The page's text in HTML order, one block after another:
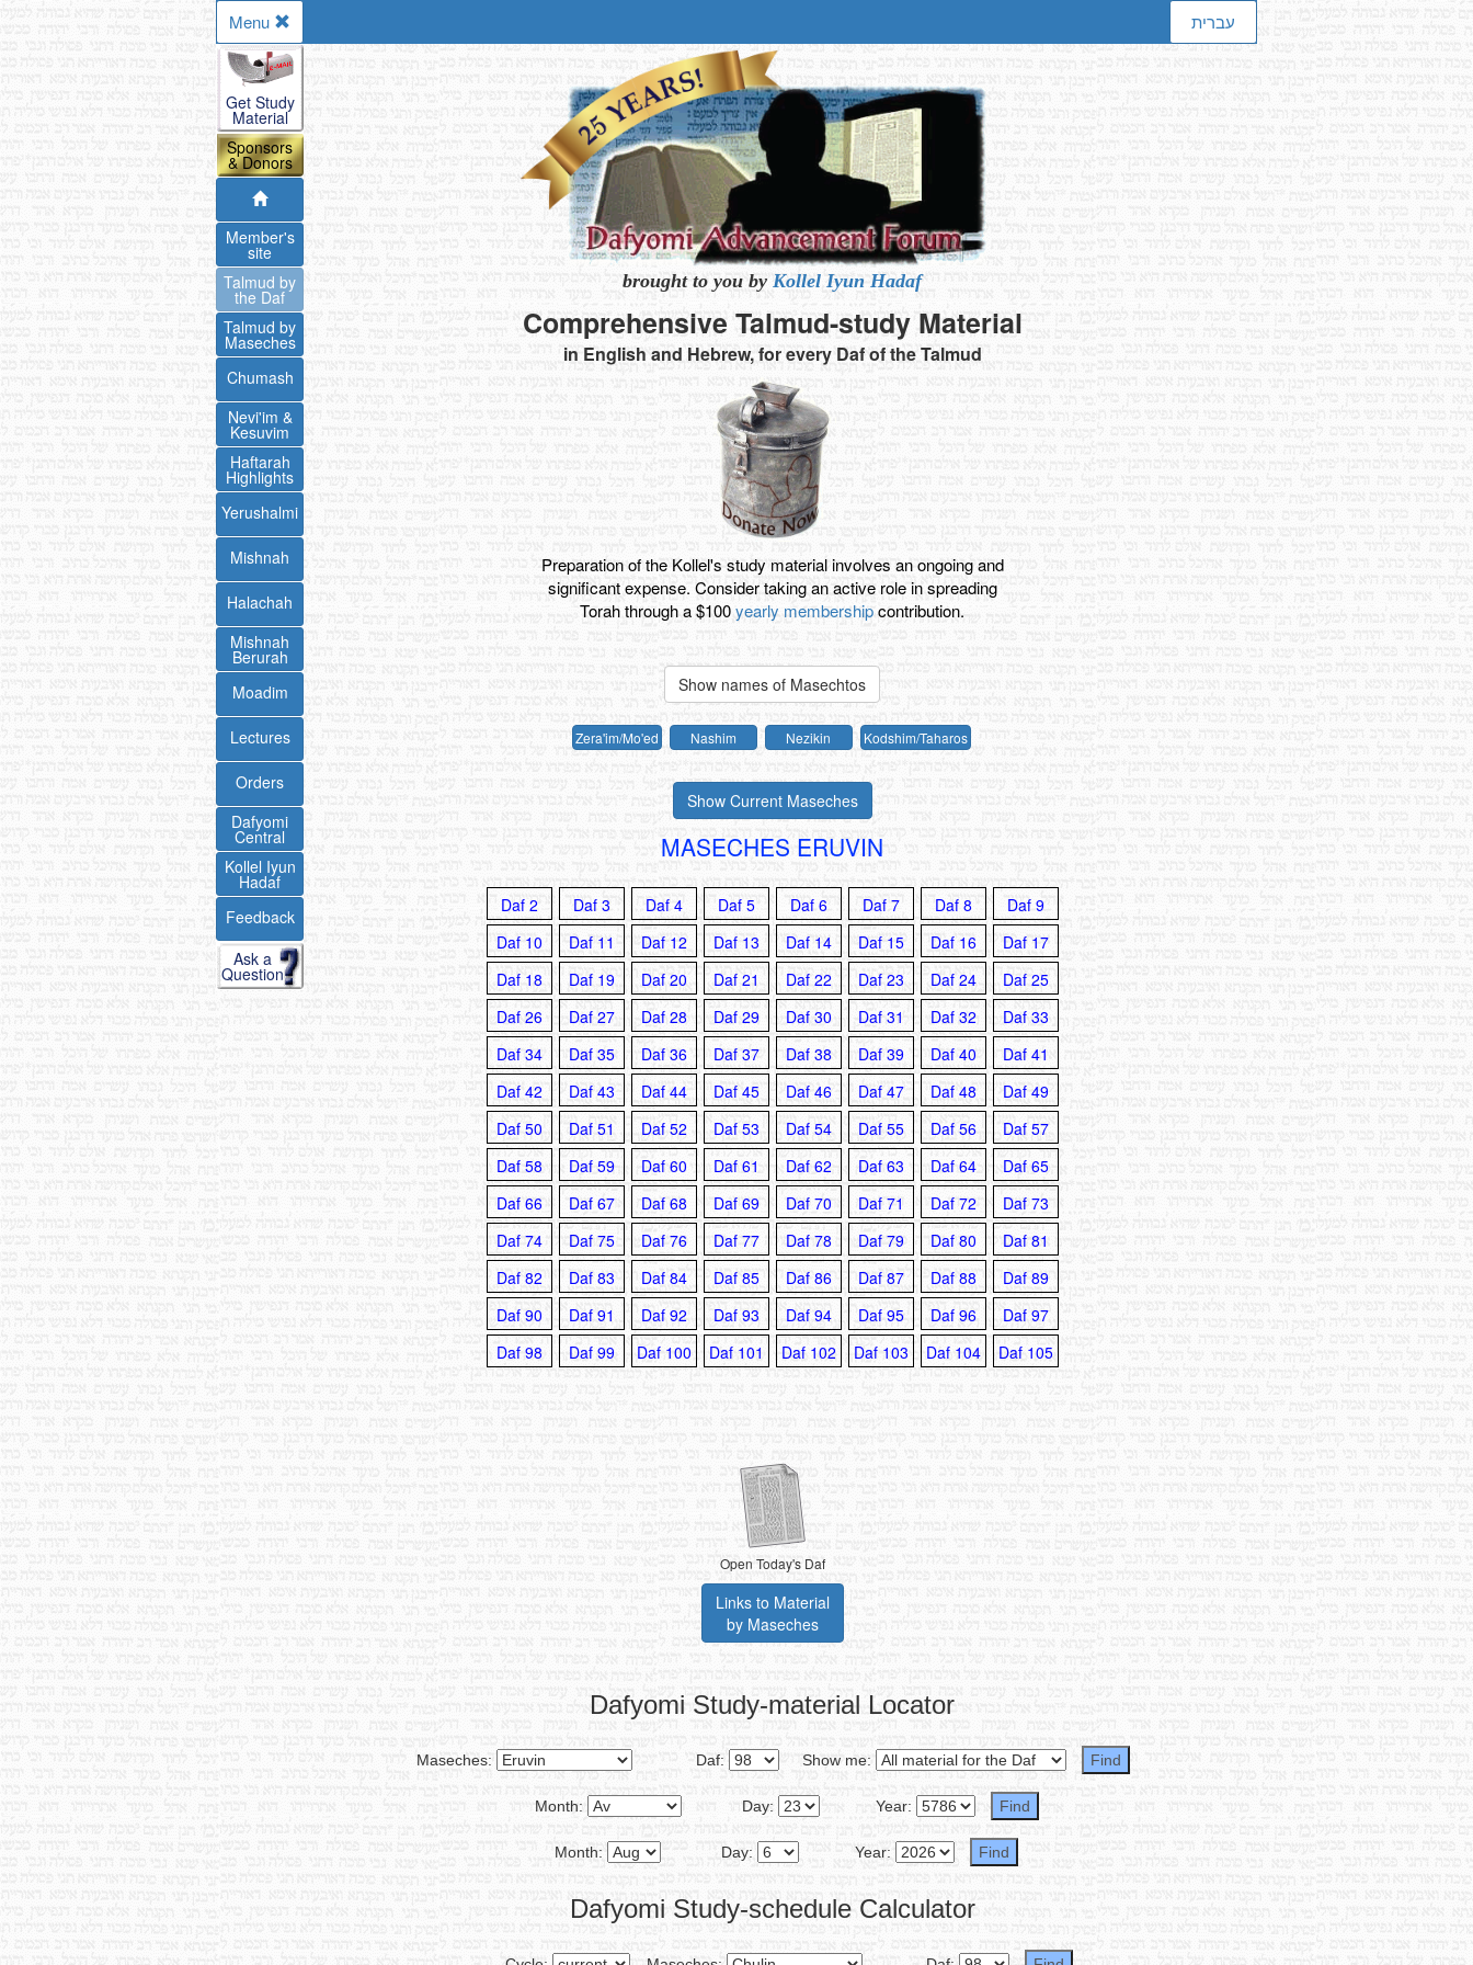
עברית Menu
Get Study
Material
Sponsors
& Donors
Member's
site
Talmud by
the Daf
Talmud by
Maseches
Chumash
Nevi'im &
Kesuvim
Haftarah
Highlights
Yerushalmi
Mishnah
Halachah
Mishnah
Berurah
Moadim
Lectures
Orders
Dafyomi
Central
Kollel Iyun
Hadaf
Feedback
Ask a
Question
brought to you by Kollel Iyun Hadaf
Comprehensive Talmud-study Material
in English and Hebrew,for every Daf of the Talmud
Preparation of the Kollel's study material involves an ongoing and
significant expense. Consider taking an active role in spreading
Torah through a $100yearly membershipcontribution.
Show names of Masechtos
Zera'im/Mo'ed Nashim Nezikin Kodshim/Taharos
Show Current Maseches
MASECHES ERUVIN
Daf 2 Daf 3 Daf 4 Daf 5 Daf 6 Daf 7 Daf 8
Daf 9
Daf 10
Daf 11 Daf 12 Daf 13 Daf 14 Daf 15 Daf 16
Daf 17
Daf 18
Daf 19 Daf 20 Daf 21 Daf 22 Daf 23 Daf 24
Daf 25
Daf 26
Daf 27 Daf 28 Daf 29 Daf 30 Daf 31 Daf 32
Daf 33
Daf 34
Daf 35 Daf 36 Daf 37 Daf 38 Daf 39 Daf 40
Daf 41
Daf 42
Daf 43 Daf 44 Daf 45 Daf 46 Daf 47 Daf 48
Daf 49
Daf 50
Daf 51 Daf 52 Daf 53 Daf 54 Daf 55 Daf 56
Daf 57
Daf 58
Daf 59 Daf 60 Daf 61 Daf 62 Daf 63 Daf 64
Daf 65
Daf 66
Daf 67 Daf 68 Daf 69 Daf 70 Daf 71 Daf 72
Daf 73
Daf 74
Daf 75 Daf 76 Daf 77 Daf 78 Daf 79 Daf 80
Daf 81
Daf 82
Daf 83 Daf 84 Daf 85 Daf 86 Daf 87 Daf 88
Daf 89
Daf 90
Daf 91 Daf 92 Daf 93 Daf 94 Daf 95 Daf 96
Daf 97
Daf 98
Daf 99 Daf 100 Daf 101 Daf 102 Daf 103 Daf 104 Daf 105
Open Today's Daf
Links to Material
by Maseches
Dafyomi Study-material Locator
Maseches: Daf: Show me:
Month: Day: Year:
Month: Day: Year:
Dafyomi Study-schedule Calculator